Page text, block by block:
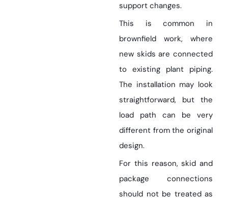
support changes.
This is common in
brownfield work, where
new skids are connected
to existing plant piping.
The installation may look
straightforward, but the
load path can be very
different from the original
design.
For this reason, skid and
package connections
should not be treated as